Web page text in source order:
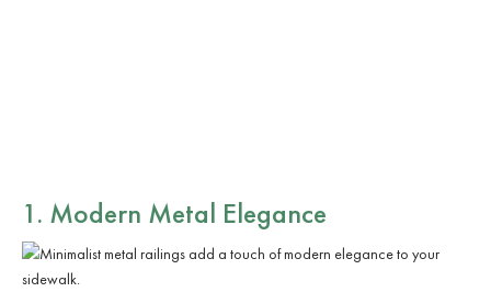
1. Modern Metal Elegance